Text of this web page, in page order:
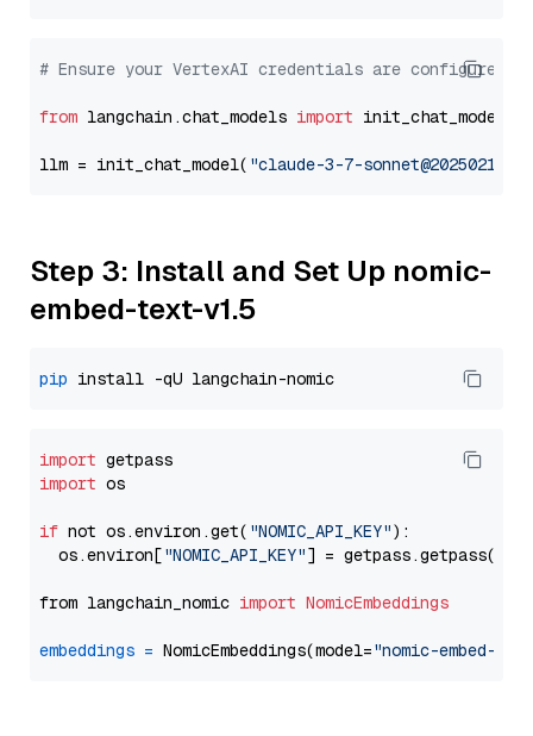
# Ensure your VertexAI credentials are configured
from langchain.chat_models import init_chat_model
llm = init_chat_model( "claude-3-7-sonnet@20250219"
Step 3: Install and Set Up nomic-
embed-text-v1.5
pip
import
import os
if not os.environ.get( "NOMIC_API_KEY"):
  os.environ[
"NOMIC_API_KEY"] = getpass.getpass(
from langchain_nomic import NomicEmbeddings
embeddings = NomicEmbeddings(model="nomic-embed-